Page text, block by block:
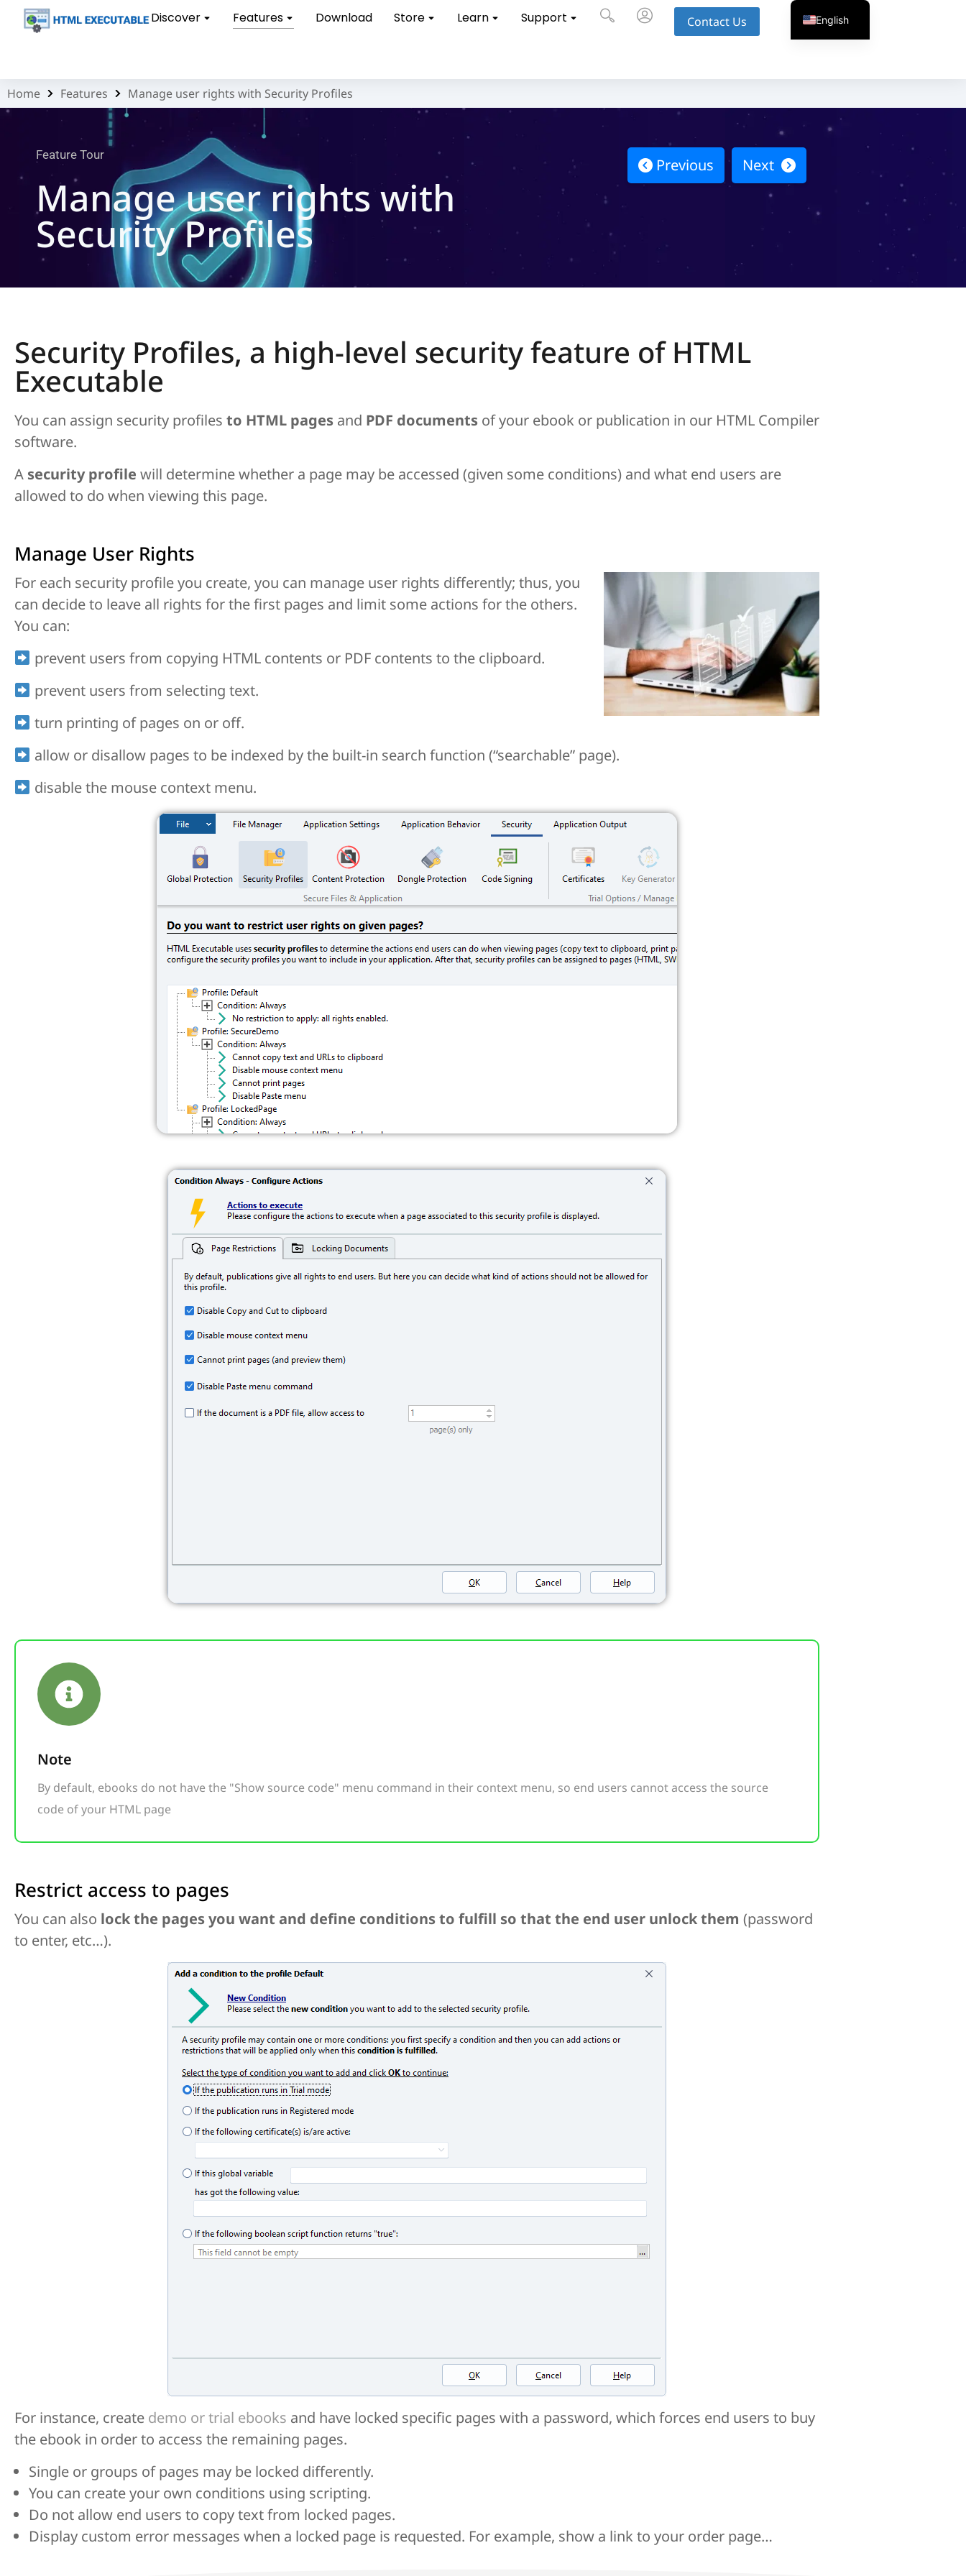
Discover Features Download Store Learn Support Contact Us
You are here:
Home Features Manage user rights with Security Profiles
Feature Tour
Manage user rights with
Security Profiles
Previous Next
Security Profiles, a high-level security feature of HTML
Executable
You can assign security profiles to HTML pages and PDF documents of your ebook or publication in our HTML Compiler
software.
A security profile will determine whether a page may be accessed (given some conditions) and what end users are
allowed to do when viewing this page.
Manage User Rights
For each security profile you create, you can manage user rights differently; thus, you
can decide to leave all rights for the first pages and limit some actions for the others.
You can:
prevent users from copying HTML contents or PDF contents to the clipboard.
prevent users from selecting text.
turn printing of pages on or off.
allow or disallow pages to be indexed by the built-in search function (“searchable” page).
disable the mouse context menu.
Note
By default, ebooks do not have the "Show source code" menu command in their context menu, so end users cannot access the source
code of your HTML page
Restrict access to pages
You can also lock the pages you want and define conditions to fulfill so that the end user unlock them (password
to enter, etc…).
For instance, create demo or trial ebooks and have locked specific pages with a password, which forces end users to buy
the ebook in order to access the remaining pages.
Single or groups of pages may be locked differently.
You can create your own conditions using scripting.
Do not allow end users to copy text from locked pages.
Display custom error messages when a locked page is requested. For example, show a link to your order page…
English